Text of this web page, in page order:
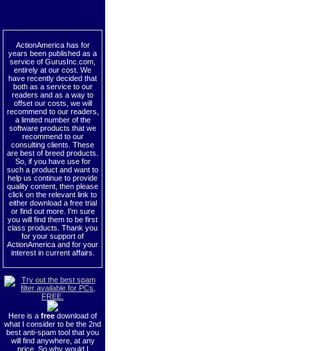
ActionAmerica has for
years been published as a
service of GurusInc.com,
entirely at our cost. We
have recently decided that
both as a service to our
readers and as a way to
offset our costs, we will
recommend to our readers,
a limited number of the
software products that we
recommend to our
consulting clients. These
are best of breed products.
So, if you have use for
such a product and want to
help us continue to provide
quality content, then please
click on the relevant link to
either download a free trial
or find out more. I'm sure
you will find them to be first
class products. Thank you
for your support of
ActionAmerica and for your
interest in current affairs.
Here is a free download of
what I consider to be the 2nd
best anti-spam tool that you
will find anywhere, at any
price. So why would I